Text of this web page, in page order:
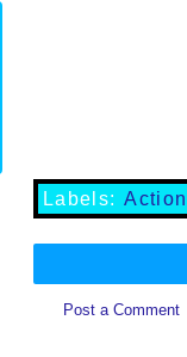
Labels:Action
Post a Comment